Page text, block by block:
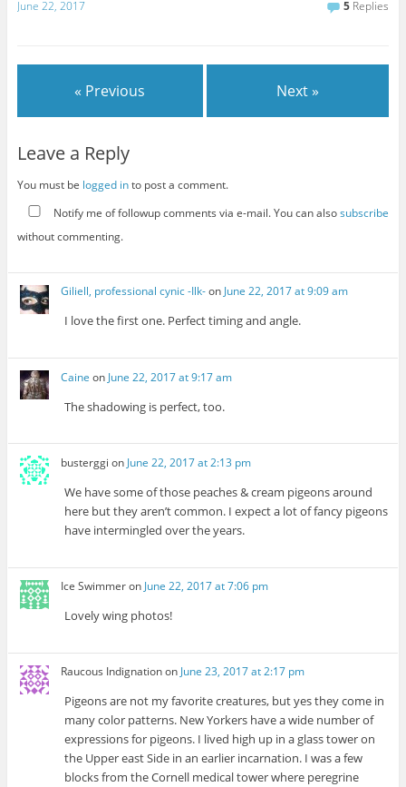
June 22, 2017 5 Replies
« Previous Next »
Leave a Reply
You must be logged into post a comment.
Notify me of followup comments via e-mail. You can alsosubscribe
without commenting.
Giliell, professional cynic -Ilk-on June 22, 2017 at 9:09 am
I love the first one. Perfect timing and angle.
Caine on June 22, 2017 at 9:17 am
The shadowing is perfect, too.
busterggi on June 22, 2017 at 2:13 pm
We have some of those peaches & cream pigeons around
here but they aren’t common. I expect a lot of fancy pigeons
have intermingled over the years.
Ice Swimmeron June 22, 2017 at 7:06 pm
Lovely wing photos!
Raucous IndignationonJune 23, 2017 at 2:17 pm
Pigeons are not my favorite creatures, but yes they come in
many color patterns. New Yorkers have a wide number of
expressions for pigeons. I lived high up in a glass tower on
the Upper east Side in an earlier incarnation. I was a few
blocks from the Cornell medical tower where peregrine